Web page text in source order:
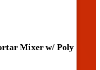
Mixer w/ Poly